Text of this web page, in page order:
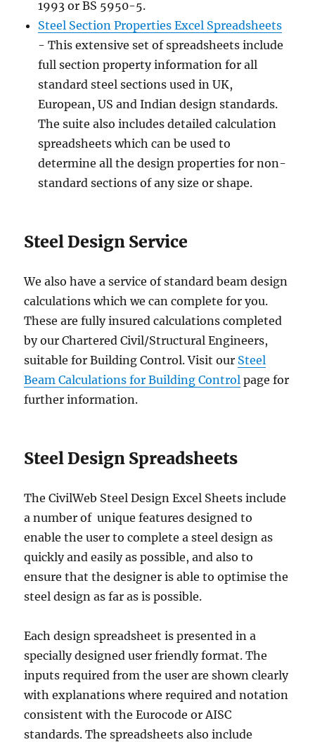
1993 or BS 5950-5.
Steel Section Properties Excel Spreadsheets
- This extensive set of spreadsheets include
full section property information for all
standard steel sections used in UK,
European, US and Indian design standards.
The suite also includes detailed calculation
spreadsheets which can be used to
determine all the design properties for non-
standard sections of any size or shape.
Steel Design Service
We also have a service of standard beam design
calculations which we can complete for you.
These are fully insured calculations completed
by our Chartered Civil/Structural Engineers,
suitable for Building Control. Visit our Steel
Beam Calculations for Building Control page for
further information.
Steel Design Spreadsheets
The CivilWeb Steel Design Excel Sheets include
a number of unique features designed to
enable the user to complete a steel design as
quickly and easily as possible, and also to
ensure that the designer is able to optimise the
steel design as far as is possible.
Each design spreadsheet is presented in a
specially designed user friendly format. The
inputs required from the user are shown clearly
with explanations where required and notation
consistent with the Eurocode or AISC
standards. The spreadsheets also include